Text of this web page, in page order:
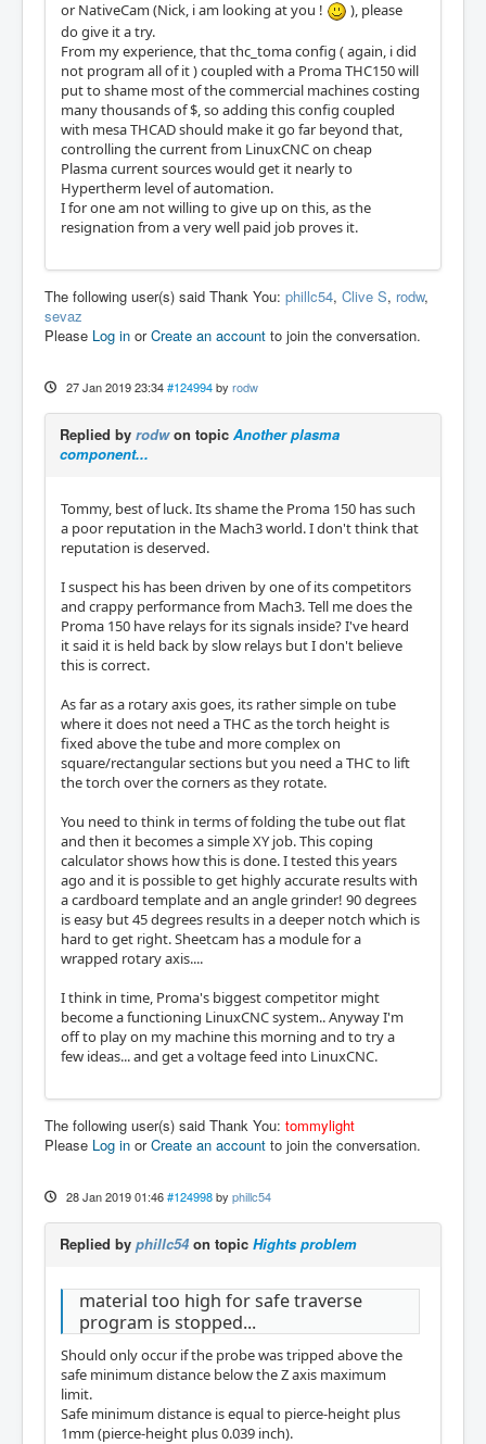
or NativeCam (Nick, i am looking at you !
), please
do give it a try.
From my experience, that thc_toma config ( again, i did
not program all of it ) coupled with a Proma THC150 will
put to shame most of the commercial machines costing
many thousands of $, so adding this config coupled
with mesa THCAD should make it go far beyond that,
controlling the current from LinuxCNC on cheap
Plasma current sources would get it nearly to
Hypertherm level of automation.
I for one am not willing to give up on this, as the
resignation from a very well paid job proves it.
The following user(s) said Thank You: phillc54, Clive S, rodw,
sevaz
Please Log in orCreate an account to join the conversation.
27 Jan 2019 23:34 #124994 by rodw
Replied by rodwon topic Another plasma
component...
Tommy, best of luck. Its shame the Proma 150 has such
a poor reputation in the Mach3 world. I don't think that
reputation is deserved.
I suspect his has been driven by one of its competitors
and crappy performance from Mach3. Tell me does the
Proma 150 have relays for its signals inside? I've heard
it said it is held back by slow relays but I don't believe
this is correct.
As far as a rotary axis goes, its rather simple on tube
where it does not need a THC as the torch height is
fixed above the tube and more complex on
square/rectangular sections but you need a THC to lift
the torch over the corners as they rotate.
You need to think in terms of folding the tube out flat
and then it becomes a simple XY job. This coping
calculator shows how this is done. I tested this years
ago and it is possible to get highly accurate results with
a cardboard template and an angle grinder! 90 degrees
is easy but 45 degrees results in a deeper notch which is
hard to get right. Sheetcam has a module for a
wrapped rotary axis....
I think in time, Proma's biggest competitor might
become a functioning LinuxCNC system.. Anyway I'm
off to play on my machine this morning and to try a
few ideas... and get a voltage feed into LinuxCNC.
The following user(s) said Thank You: tommylight
Please Log in orCreate an account to join the conversation.
28 Jan 2019 01:46 #124998 by phillc54
Replied by phillc54on topic Hights problem
material too high for safe traverse
program is stopped...
Should only occur if the probe was tripped above the
safe minimum distance below the Z axis maximum
limit.
Safe minimum distance is equal to pierce-height plus
1mm (pierce-height plus 0.039 inch).